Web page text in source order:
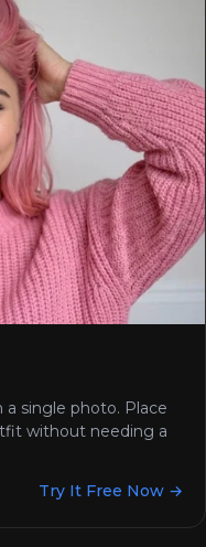
single photo. Place
without needing a
Try It Free Now →